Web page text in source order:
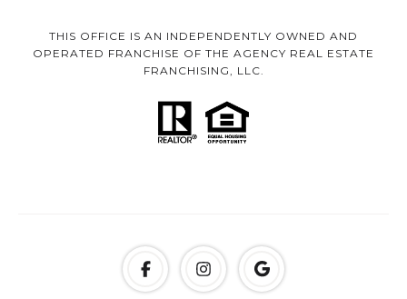
THIS OFFICE IS AN INDEPENDENTLY OWNED AND
OPERATED FRANCHISE OF THE AGENCY REAL ESTATE
FRANCHISING, LLC.